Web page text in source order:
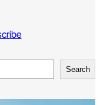
Search